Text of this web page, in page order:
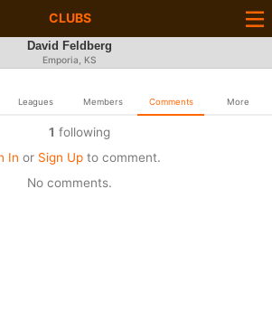
CLUBS
David Feldberg
Emporia, KS
Leagues Members Comments More
1 following
In or Sign Upto comment.
No comments.